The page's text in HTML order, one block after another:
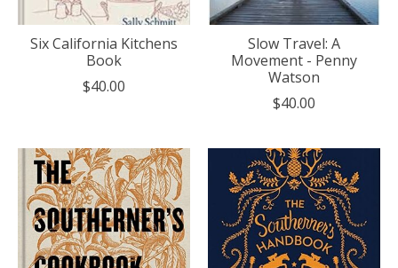
Six California Kitchens
Book
$40.00
Slow Travel: A
Movement - Penny
Watson
$40.00